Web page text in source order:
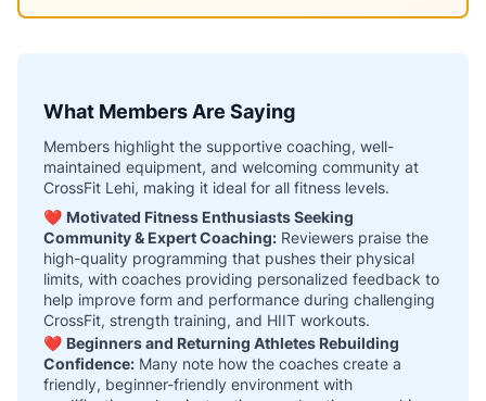
What Members Are Saying
Members highlight the supportive coaching, well-
maintained equipment, and welcoming community at
CrossFit Lehi, making it ideal for all fitness levels.
❤️ Motivated Fitness Enthusiasts Seeking
Community & Expert Coaching: Reviewers praise the
high-quality programming that pushes their physical
limits, with coaches providing personalized feedback to
help improve form and performance during challenging
CrossFit, strength training, and HIIT workouts.
❤️ Beginners and Returning Athletes Rebuilding
Confidence: Many note how the coaches create a
friendly, beginner-friendly environment with